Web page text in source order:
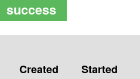
success
Created Started